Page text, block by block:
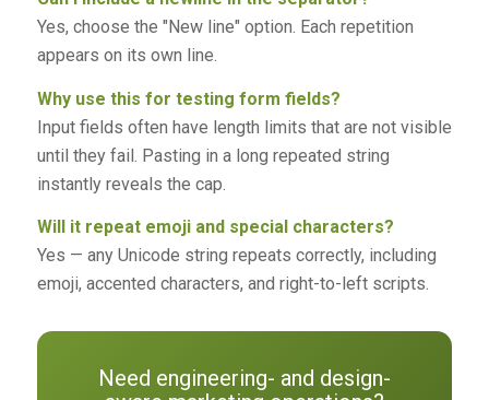
Yes, choose the "New line" option. Each repetition
appears on its own line.
Why use this for testing form fields?
Input fields often have length limits that are not visible
until they fail. Pasting in a long repeated string
instantly reveals the cap.
Will it repeat emoji and special characters?
Yes — any Unicode string repeats correctly, including
emoji, accented characters, and right-to-left scripts.
Need engineering- and design-